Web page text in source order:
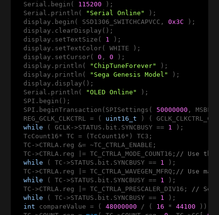
  Serial.begin(
115200 );
  Serial.println(
"Serial Online"
);
  display.begin( SSD1306_SWITCHCAPVCC,
0x3C );
  display.clearDisplay();
  display.setTextSize(
1 );
  display.setTextColor( WHITE );
  display.setCursor(
0 , 0 );
  display.println(
"ChipTuneForever"
);
  display.println(
"Sega Genesis Model"
);
  display.display();
  Serial.println(
"OLED Online"
);
  SPI.begin();
  SPI.beginTransaction(SPISettings(
50000000 ,
  REG_GCLK_CLKCTRL = (
uint16_t ) (
while ( GCLK->STATUS.bit.SYNCBUSY == 1 );
  TcCount16* TC = (TcCount16*) TC3;
  TC->CTRLA.reg &= ~TC_CTRLA_ENABLE;
  TC->CTRLA.reg |= TC_CTRLA_MODE_COUNT16;
// Use the
while ( TC->STATUS.bit.SYNCBUSY == 1 );
  TC->CTRLA.reg |= TC_CTRLA_WAVEGEN_MFRQ;
// Use
while ( TC->STATUS.bit.SYNCBUSY == 1 );
  TC->CTRLA.reg |= TC_CTRLA_PRESCALER_DIV16;
// Set
while ( TC->STATUS.bit.SYNCBUSY == 1 );
int compareValue = ( 48000000 / ( 16 * 44100 )) -